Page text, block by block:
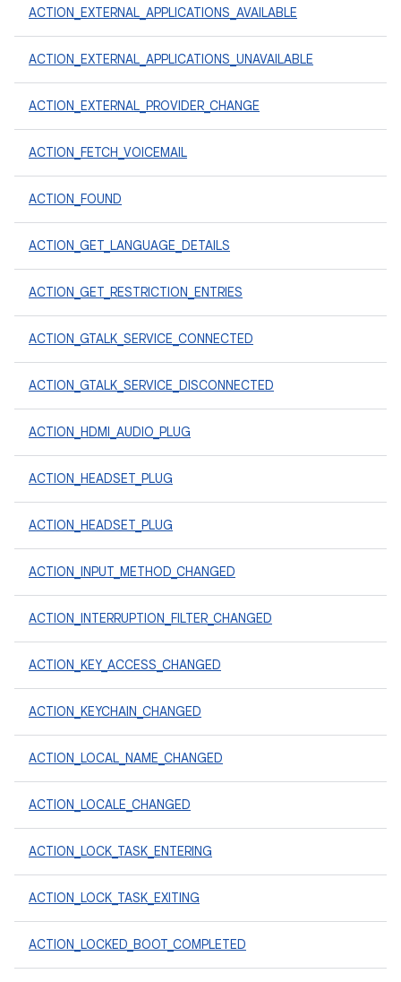
ACTION_EXTERNAL_APPLICATIONS_AVAILABLE
ACTION_EXTERNAL_APPLICATIONS_UNAVAILABLE
ACTION_EXTERNAL_PROVIDER_CHANGE
ACTION_FETCH_VOICEMAIL
ACTION_FOUND
ACTION_GET_LANGUAGE_DETAILS
ACTION_GET_RESTRICTION_ENTRIES
ACTION_GTALK_SERVICE_CONNECTED
ACTION_GTALK_SERVICE_DISCONNECTED
ACTION_HDMI_AUDIO_PLUG
ACTION_HEADSET_PLUG
ACTION_HEADSET_PLUG
ACTION_INPUT_METHOD_CHANGED
ACTION_INTERRUPTION_FILTER_CHANGED
ACTION_KEY_ACCESS_CHANGED
ACTION_KEYCHAIN_CHANGED
ACTION_LOCAL_NAME_CHANGED
ACTION_LOCALE_CHANGED
ACTION_LOCK_TASK_ENTERING
ACTION_LOCK_TASK_EXITING
ACTION_LOCKED_BOOT_COMPLETED